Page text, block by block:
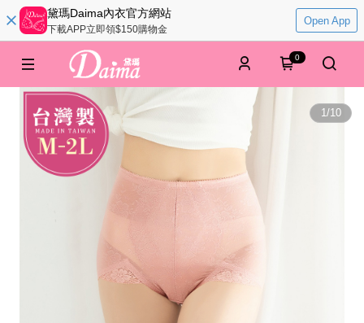
黛瑪Daima內衣官方網站
下載APP立即領$150購物金
Open App
0
1/10